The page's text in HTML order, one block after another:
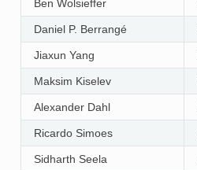
Ben Wolsieffer
Daniel P. Berrangé
Jiaxun Yang
Maksim Kiselev
Alexander Dahl
Ricardo Simoes
Sidharth Seela